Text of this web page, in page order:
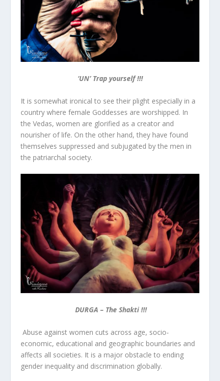
‘UN’ Trap yourself !!!
It is somewhat ironical to see their plight especially in a
country where female Goddesses are worshipped. In
the Vedas, women are glorified as a creator and
nourisher of life. On the other hand, they have found
themselves suppressed and subjugated by the men in
the patriarchal society.
DURGA – The Shakti !!!
Abuse against women cuts across age, socio-
economic, educational and geographic boundaries and
affects all societies. It is a major obstacle to ending
gender inequality and discrimination globally.